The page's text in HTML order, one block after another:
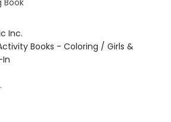
Book
Inc.
Books - Coloring / Girls &